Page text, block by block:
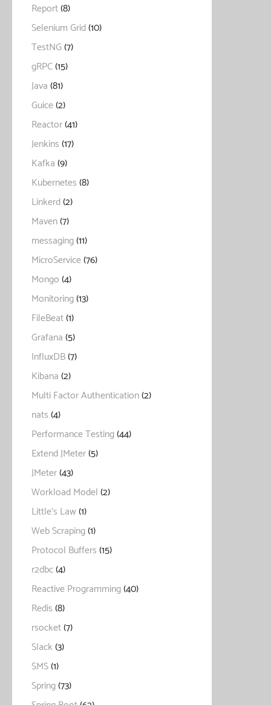
Report(8)
Selenium Grid(10)
TestNG(7)
gRPC(15)
Java(81)
Guice(2)
Reactor(41)
Jenkins(17)
Kafka(9)
Kubernetes(8)
Linkerd(2)
Maven(7)
messaging(11)
MicroService(76)
Mongo(4)
Monitoring(13)
FileBeat(1)
Grafana(5)
InfluxDB(7)
Kibana(2)
Multi Factor Authentication(2)
nats(4)
Performance Testing(44)
Extend JMeter(5)
JMeter(43)
Workload Model(2)
Little's Law(1)
Web Scraping(1)
Protocol Buffers(15)
r2dbc(4)
Reactive Programming(40)
Redis(8)
rsocket(7)
Slack(3)
SMS(1)
Spring(73)